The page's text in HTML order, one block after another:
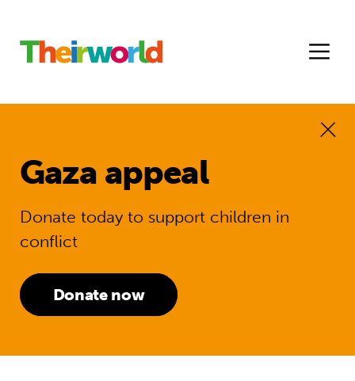
Gaza appeal
Donate today to support children in
conflict
Donate now